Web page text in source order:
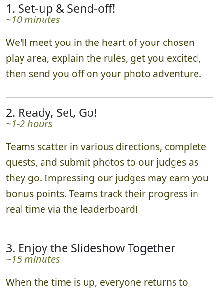
1. Set-up & Send-off!
~10 minutes
We'll meet you in the heart of your chosen
play area, explain the rules, get you excited,
then send you off on your photo adventure.
2. Ready, Set, Go!
~1-2 hours
Teams scatter in various directions, complete
quests, and submit photos to our judges as
they go. Impressing our judges may earn you
bonus points. Teams track their progress in
real time via the leaderboard!
3. Enjoy the Slideshow Together
~15 minutes
When the time is up, everyone returns to